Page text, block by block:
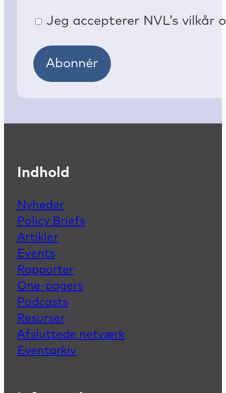
Jeg accepterer NVL’s vilkår
Abonnér
Indhold
Nyheder
Policy Briefs
Artikler
Events
Rapporter
One-pagers
Podcasts
Resurser
Afsluttede netværk
Eventarkiv